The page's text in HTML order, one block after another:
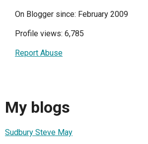
On Blogger since: February 2009
Profile views: 6,785
Report Abuse
My blogs
Sudbury Steve May